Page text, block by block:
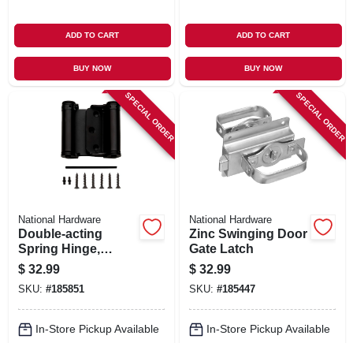
ADD TO CART
BUY NOW
ADD TO CART
BUY NOW
SPECIAL ORDER
National Hardware
Double-acting
Spring Hinge,
Bronze, 3 In.
$ 32.99
SKU: #185851
In-Store Pickup Available
SPECIAL ORDER
National Hardware
Zinc Swinging Door
Gate Latch
$ 32.99
SKU: #185447
In-Store Pickup Available